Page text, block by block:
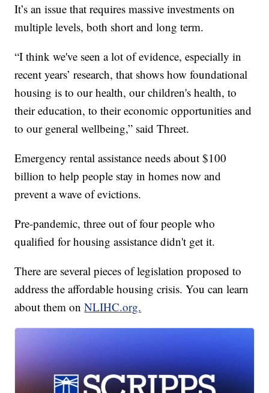
It’s an issue that requires massive investments on
multiple levels, both short and long term.
“I think we've seen a lot of evidence, especially in
recent years’ research, that shows how foundational
housing is to our health, our children's health, to
their education, to their economic opportunities and
to our general wellbeing,” said Threet.
Emergency rental assistance needs about $100
billion to help people stay in homes now and
prevent a wave of evictions.
Pre-pandemic, three out of four people who
qualified for housing assistance didn't get it.
There are several pieces of legislation proposed to
address the affordable housing crisis. You can learn
about them onNLIHC.org.